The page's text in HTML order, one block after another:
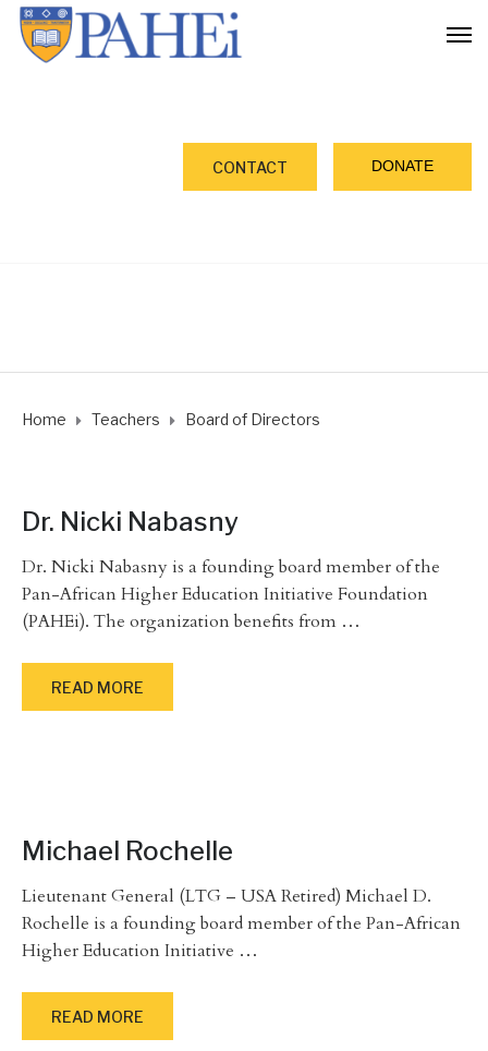
DONATE
CONTACT
Home Teachers Board of Directors
Dr. Nicki Nabasny
Dr. Nicki Nabasny is a founding board member of the
Pan-African Higher Education Initiative Foundation
(PAHEi). The organization benefits from …
READ MORE
Michael Rochelle
Lieutenant General (LTG – USA Retired) Michael D.
Rochelle is a founding board member of the Pan-African
Higher Education Initiative …
READ MORE